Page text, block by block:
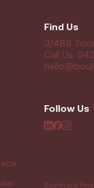
Find Us
3/489
Call Us:
Follow Us
Boulevard